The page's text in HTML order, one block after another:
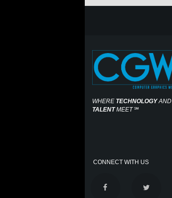
WHERE TECHNOLOGYAND
TALENTMEET℠
CONNECT WITH US